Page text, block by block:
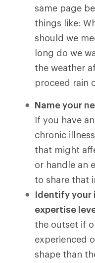
same page
things like:
should we
long do we
the weather
proceed rain
Name your
If you have an
chronic
that might
or handle an
to share that
Identify your
expertise
the outset if
experienced
shape than